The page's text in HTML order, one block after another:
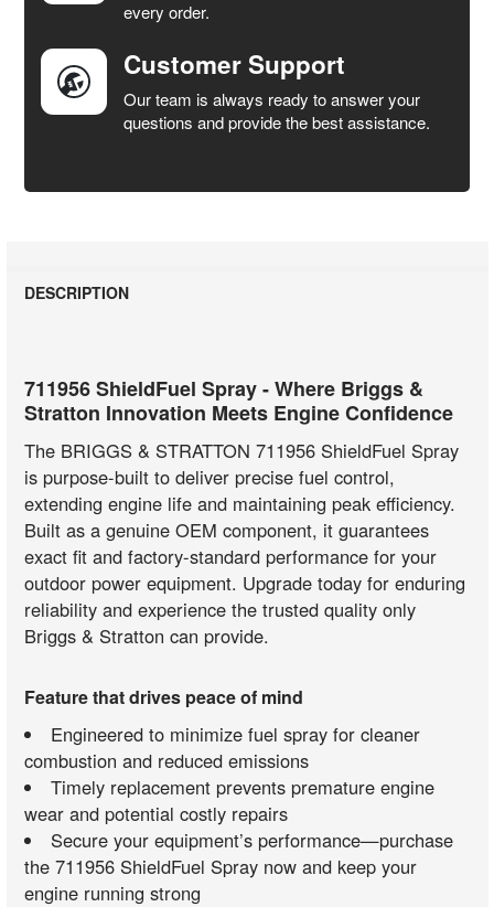
every order.
Customer Support
Our team is always ready to answer your
questions and provide the best assistance.
DESCRIPTION
711956 ShieldFuel Spray - Where Briggs &
Stratton Innovation Meets Engine Confidence
The BRIGGS & STRATTON 711956 ShieldFuel Spray
is purpose-built to deliver precise fuel control,
extending engine life and maintaining peak efficiency.
Built as a genuine OEM component, it guarantees
exact fit and factory-standard performance for your
outdoor power equipment. Upgrade today for enduring
reliability and experience the trusted quality only
Briggs & Stratton can provide.
Feature that drives peace of mind
Engineered to minimize fuel spray for cleaner
combustion and reduced emissions
Timely replacement prevents premature engine
wear and potential costly repairs
Secure your equipment’s performance—purchase
the 711956 ShieldFuel Spray now and keep your
engine running strong